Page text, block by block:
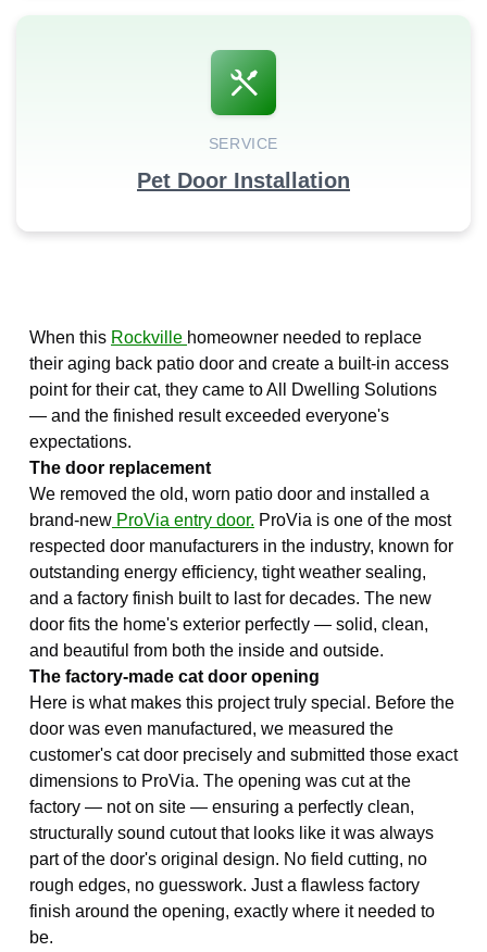
SERVICE
Pet Door Installation
When this Rockville homeowner needed to replace
their aging back patio door and create a built-in access
point for their cat, they came to All Dwelling Solutions
— and the finished result exceeded everyone's
expectations.
The door replacement
We removed the old, worn patio door and installed a
brand-new ProVia entry door. ProVia is one of the most
respected door manufacturers in the industry, known for
outstanding energy efficiency, tight weather sealing,
and a factory finish built to last for decades. The new
door fits the home's exterior perfectly — solid, clean,
and beautiful from both the inside and outside.
The factory-made cat door opening
Here is what makes this project truly special. Before the
door was even manufactured, we measured the
customer's cat door precisely and submitted those exact
dimensions to ProVia. The opening was cut at the
factory — not on site — ensuring a perfectly clean,
structurally sound cutout that looks like it was always
part of the door's original design. No field cutting, no
rough edges, no guesswork. Just a flawless factory
finish around the opening, exactly where it needed to
be.